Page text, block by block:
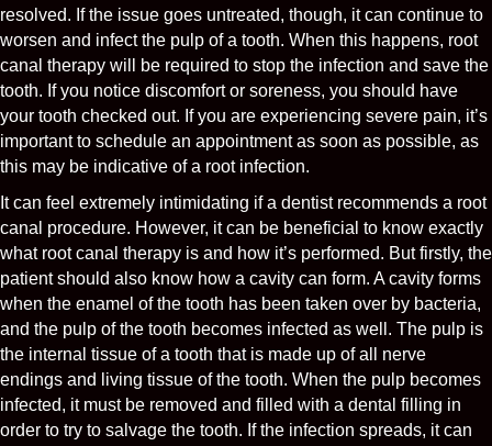
resolved. If the issue goes untreated, though, it can continue to
worsen and infect the pulp of a tooth. When this happens, root
canal therapy will be required to stop the infection and save the
tooth. If you notice discomfort or soreness, you should have
your tooth checked out. If you are experiencing severe pain, it’s
important to schedule an appointment as soon as possible, as
this may be indicative of a root infection.
It can feel extremely intimidating if a dentist recommends a root
canal procedure. However, it can be beneficial to know exactly
what root canal therapy is and how it’s performed. But firstly, the
patient should also know how a cavity can form. A cavity forms
when the enamel of the tooth has been taken over by bacteria,
and the pulp of the tooth becomes infected as well. The pulp is
the internal tissue of a tooth that is made up of all nerve
endings and living tissue of the tooth. When the pulp becomes
infected, it must be removed and filled with a dental filling in
order to try to salvage the tooth. If the infection spreads, it can